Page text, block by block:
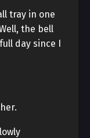
tray in one
the bell
day since I